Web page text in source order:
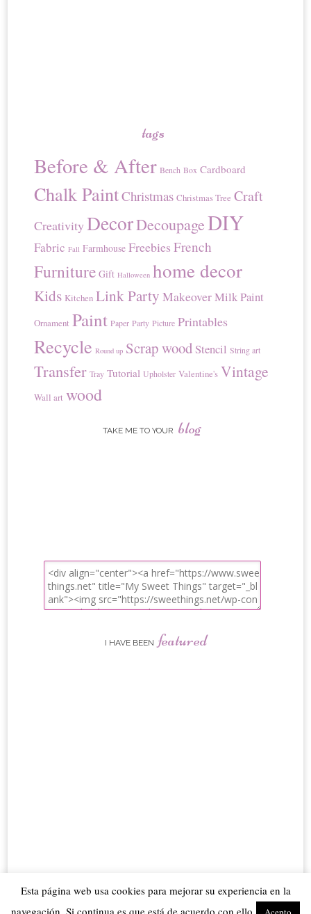
tags
Before & After Bench Box Cardboard
Chalk PaintChristmas Christmas Tree Craft
CreativityDecorDecoupageDIY
Fabric Fall Farmhouse Freebies French
Furniture Gift Halloween home decor
Kids Kitchen Link Party MakeoverMilk Paint
Ornament Paint Paper Party Picture Printables
Recycle Round up Scrap wood Stencil String art
Transfer Tray Tutorial Upholster Valentine's Vintage
Wall art wood
TAKE ME TO YOUR blog
I HAVE BEEN featured
Esta página web usa cookies para mejorar su experiencia en la